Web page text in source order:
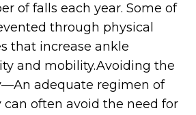
of falls each year. Some of
through physical
that increase ankle
and mobility.Avoiding the
adequate regimen of
can often avoid the need for